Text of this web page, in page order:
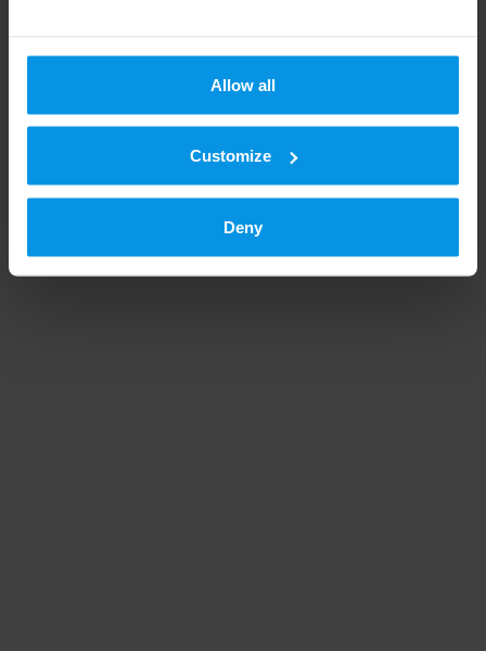
Allow all
Customize
Deny
READ MORE